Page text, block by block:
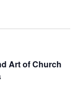
Art of Church